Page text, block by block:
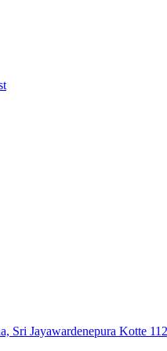
Sri Jayawardenepura Kotte